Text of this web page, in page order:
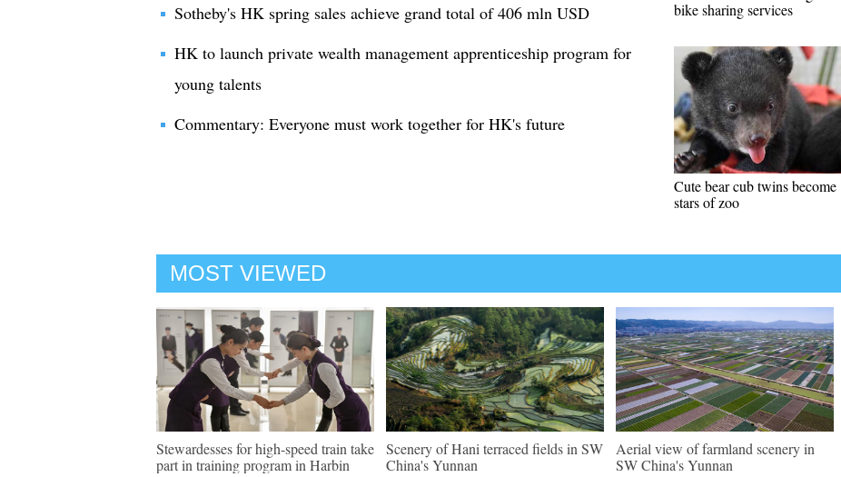
Sotheby's HK spring sales achieve grand total of 406 mln USD
HK to launch private wealth management apprenticeship program for
young talents
Commentary: Everyone must work together for HK's future
bike sharing services
Cute bear cub twins become
stars of zoo
MOST VIEWED
Stewardesses for high-speed train take
part in training program in Harbin
Scenery of Hani terraced fields in SW
China's Yunnan
Aerial view of farmland scenery in
SW China's Yunnan